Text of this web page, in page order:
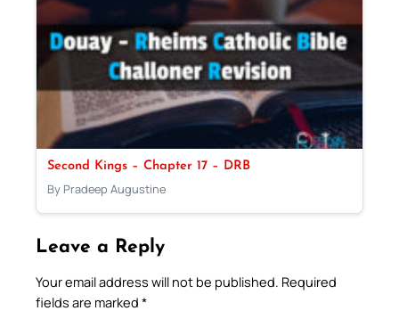
Second Kings – Chapter 17 – DRB
By Pradeep Augustine
Leave a Reply
Your email address will not be published. Required
fields are marked *